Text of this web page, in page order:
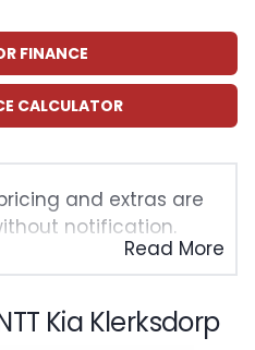
FINANCE
CALCULATOR
and extras are
notification.
will not be
and obvious errors
displayed on this
are exactly the
Read More
Kia Klerksdorp